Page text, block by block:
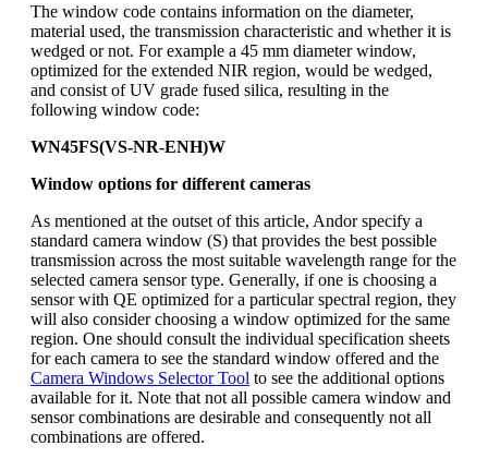
The window code contains information on the diameter,
material used, the transmission characteristic and whether it is
wedged or not. For example a 45 mm diameter window,
optimized for the extended NIR region, would be wedged,
and consist of UV grade fused silica, resulting in the
following window code:
WN45FS(VS-NR-ENH)W
Window options for different cameras
As mentioned at the outset of this article, Andor specify a
standard camera window (S) that provides the best possible
transmission across the most suitable wavelength range for the
selected camera sensor type. Generally, if one is choosing a
sensor with QE optimized for a particular spectral region, they
will also consider choosing a window optimized for the same
region. One should consult the individual specification sheets
for each camera to see the standard window offered and the
Camera Windows Selector Tool to see the additional options
available for it. Note that not all possible camera window and
sensor combinations are desirable and consequently not all
combinations are offered.